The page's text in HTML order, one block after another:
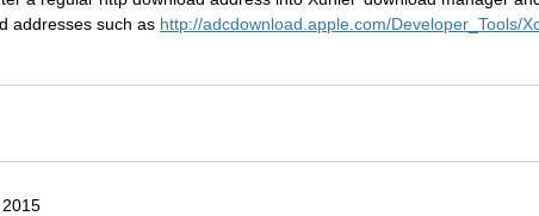
addresses such as http://adcdownload.apple.com/Developer_Tools/